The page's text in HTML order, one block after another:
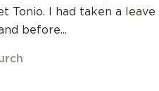
Tonio. I had taken a leave
before...